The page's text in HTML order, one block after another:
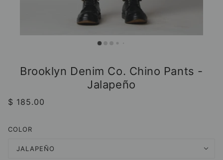
Brooklyn Denim Co. Chino Pants -
Jalapeño
$ 185.00
COLOR
JALAPEÑO